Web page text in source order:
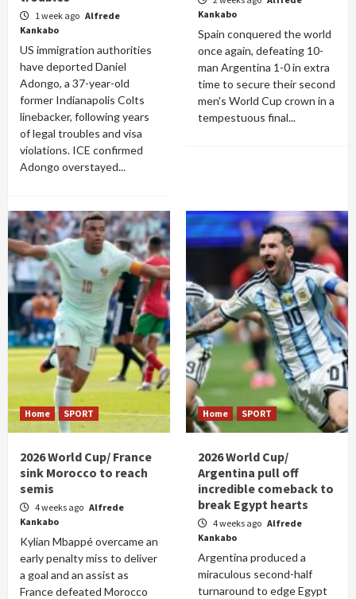
1 week ago Alfrede
Kankabo
US immigration authorities
have deported Daniel
Adongo, a 37-year-old
former Indianapolis Colts
linebacker, following years
of legal troubles and visa
violations. ICE confirmed
Adongo overstayed...
Kankabo
Spain conquered the world
once again, defeating 10-
man Argentina 1-0 in extra
time to secure their second
men's World Cup crown in a
tempestuous final...
Home SPORT
2026 World Cup/ France
sink Morocco to reach
semis
4 weeks ago Alfrede
Kankabo
Kylian Mbappé overcame an
early penalty miss to deliver
a goal and an assist as
France defeated Morocco
Home SPORT
2026 World Cup/
Argentina pull off
incredible comeback to
break Egypt hearts
4 weeks ago Alfrede
Kankabo
Argentina produced a
miraculous second-half
turnaround to edge Egypt